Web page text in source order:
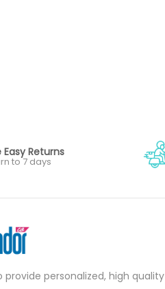
Easy Returns
to 7 days
provide personalized, high quality